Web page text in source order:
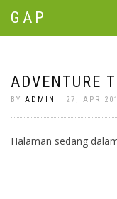
GAP
ADVENTURE
BY ADMIN | 27, APR
Halaman sedang